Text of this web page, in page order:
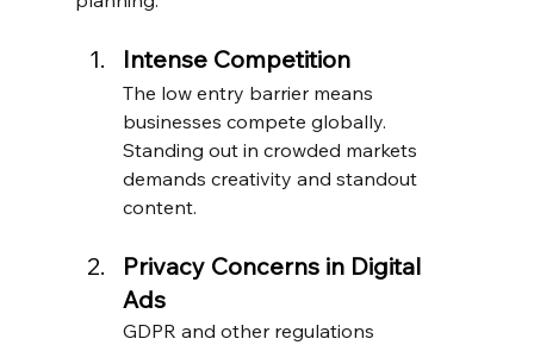
Intense Competition
The low entry barrier means
businesses compete globally.
Standing out in crowded markets
demands creativity and standout
content.
Privacy Concerns in Digital
Ads
GDPR and other regulations